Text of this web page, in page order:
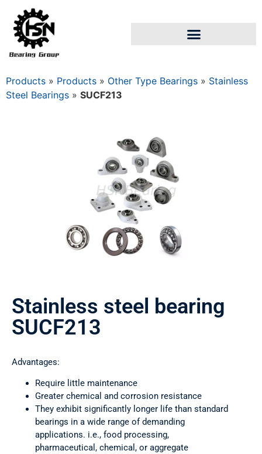
Products » Products » Other Type Bearings » Stainless
Steel Bearings » SUCF213
Stainless steel bearing
SUCF213
Advantages:
Require little maintenance
Greater chemical and corrosion resistance
They exhibit significantly longer life than standard
bearings in a wide range of demanding
applications. i.e., food processing,
pharmaceutical, chemical, or aggregate